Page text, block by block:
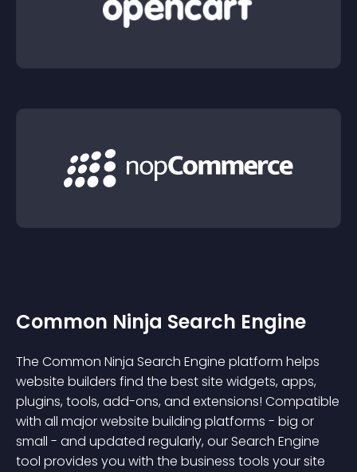
Common Ninja Search Engine
The Common Ninja Search Engine platform helps
website builders find the best site widgets, apps,
plugins, tools, add-ons, and extensions! Compatible
with all major website building platforms - big or
small - and updated regularly, our Search Engine
tool provides you with the business tools your site